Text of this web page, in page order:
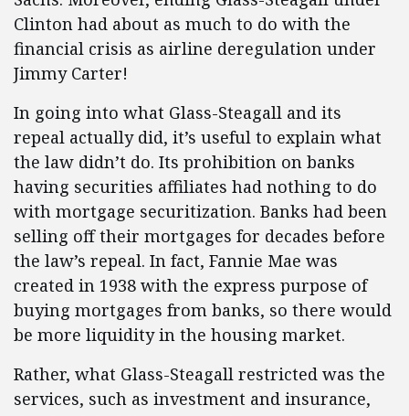
Clinton had about as much to do with the
financial crisis as airline deregulation under
Jimmy Carter!
In going into what Glass-Steagall and its
repeal actually did, it’s useful to explain what
the law didn’t do. Its prohibition on banks
having securities affiliates had nothing to do
with mortgage securitization. Banks had been
selling off their mortgages for decades before
the law’s repeal. In fact, Fannie Mae was
created in 1938 with the express purpose of
buying mortgages from banks, so there would
be more liquidity in the housing market.
Rather, what Glass-Steagall restricted was the
services, such as investment and insurance,